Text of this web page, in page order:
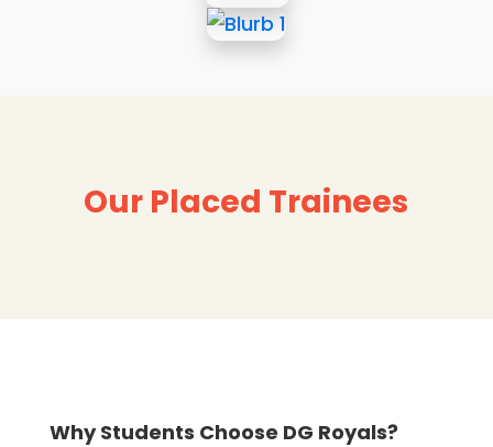
Our Placed Trainees
Why Students Choose DG Royals?